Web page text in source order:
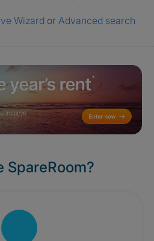
Wizard or Advanced search
SpareRoom?